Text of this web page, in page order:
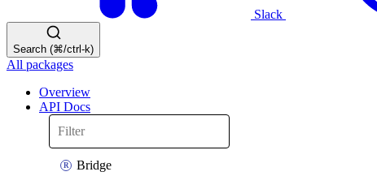
Slack
Search (⌘/ctrl-k)
All packages
Overview
API Docs
Bridge